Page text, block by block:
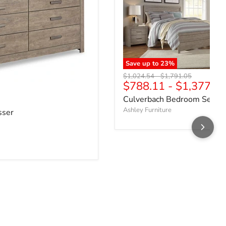
Save up to 23%
Original price
$1,024.54-Original price
$1,791.05
$788.11 - $1,377.73
Culverbach Bedroom Set
Ashley Furniture